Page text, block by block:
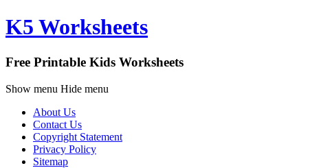
K5 Worksheets
Free Printable Kids Worksheets
Show menu Hide menu
About Us
Contact Us
Copyright Statement
Privacy Policy
Sitemap